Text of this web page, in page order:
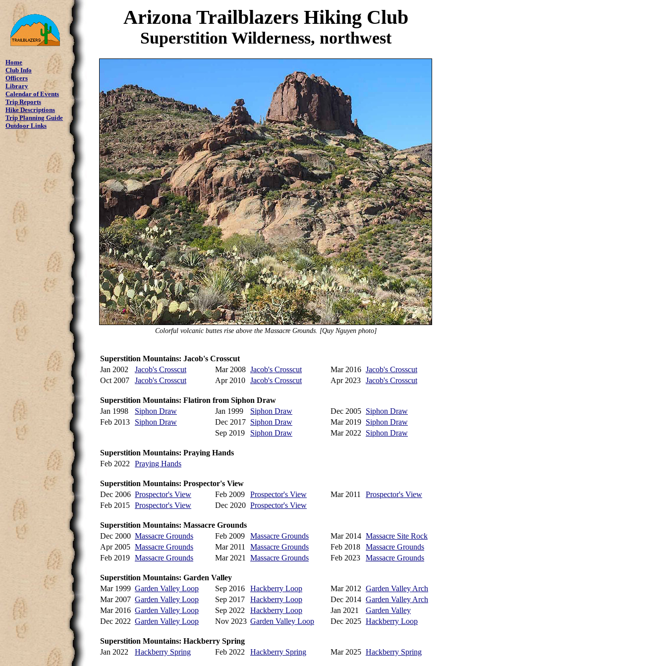
Arizona Trailblazers Hiking Club
Superstition Wilderness, northwest
Home
Club Info
Officers
Library
Calendar of Events
Trip Reports
Hike Descriptions
Trip Planning Guide
Outdoor Links
Colorful volcanic buttes rise above the Massacre Grounds. [Quy Nguyen photo]
Superstition Mountains: Jacob's Crosscut
Jan 2002
Jacob's Crosscut Mar 2008 Jacob's Crosscut Mar 2016 Jacob's Crosscut
Oct 2007
Jacob's Crosscut Apr 2010 Jacob's Crosscut Apr 2023 Jacob's Crosscut
Superstition Mountains: Flatiron from Siphon Draw
Jan 1998
Siphon Draw Jan 1999 Siphon Draw Dec 2005 Siphon Draw
Feb 2013
Siphon Draw Dec 2017 Siphon Draw Mar 2019 Siphon Draw
Sep 2019
Siphon Draw Mar 2022 Siphon Draw
Superstition Mountains: Praying Hands
Feb 2022
Praying Hands
Superstition Mountains: Prospector's View
Dec 2006 Prospector's View Feb 2009 Prospector's View Mar 2011
Prospector's View
Feb 2015 Prospector's View Dec 2020 Prospector's View
Superstition Mountains: Massacre Grounds
Dec 2000 Massacre Grounds Feb 2009 Massacre Grounds Mar 2014 Massacre Site Rock
Apr 2005 Massacre Grounds Mar 2011 Massacre Grounds Feb 2018
Massacre Grounds
Feb 2019 Massacre Grounds Mar 2021 Massacre Grounds Feb 2023 Massacre Grounds
Superstition Mountains: Garden Valley
Mar 1999 Garden Valley Loop Sep 2016 Hackberry Loop Mar 2012 Garden Valley Arch
Mar 2007 Garden Valley Loop Sep 2017 Hackberry Loop Dec 2014 Garden Valley Arch
Mar 2016 Garden Valley Loop Sep 2022 Hackberry Loop Jan 2021
Garden Valley
Dec 2022 Garden Valley Loop Nov 2023 Garden Valley Loop Dec 2025 Hackberry Loop
Superstition Mountains: Hackberry Spring
Jan 2022
Hackberry Spring Feb 2022 Hackberry Spring Mar 2025 Hackberry Spring